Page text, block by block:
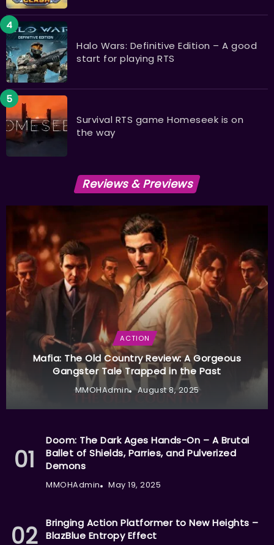
Halo Wars: Definitive Edition – A good
start for playing RTS
Survival RTS game Homeseek is on
the way
Reviews & Previews
ACTION
Mafia: The Old Country Review: A Gorgeous
Gangster Tale Trapped in the Past
MMOHAdmin August 8, 2025
Doom: The Dark Ages Hands-On – A Brutal
Ballet of Shields, Parries, and Pulverized
Demons
MMOHAdmin May 19, 2025
Bringing Action Platformer to New Heights –
BlazBlue Entropy Effect